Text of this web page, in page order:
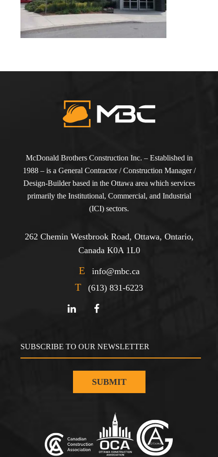
McDonald Brothers Construction Inc. – Established in
1988 – is a General Contractor / Construction Manager /
Design-Builder based in the Ottawa area which services
primarily the Institutional, Commercial, and Industrial
(ICI) sectors.
262 Chemin Westbrook Road, Ottawa, Ontario,
Canada K0A 1L0
E info@mbc.ca
T (613) 831-6223